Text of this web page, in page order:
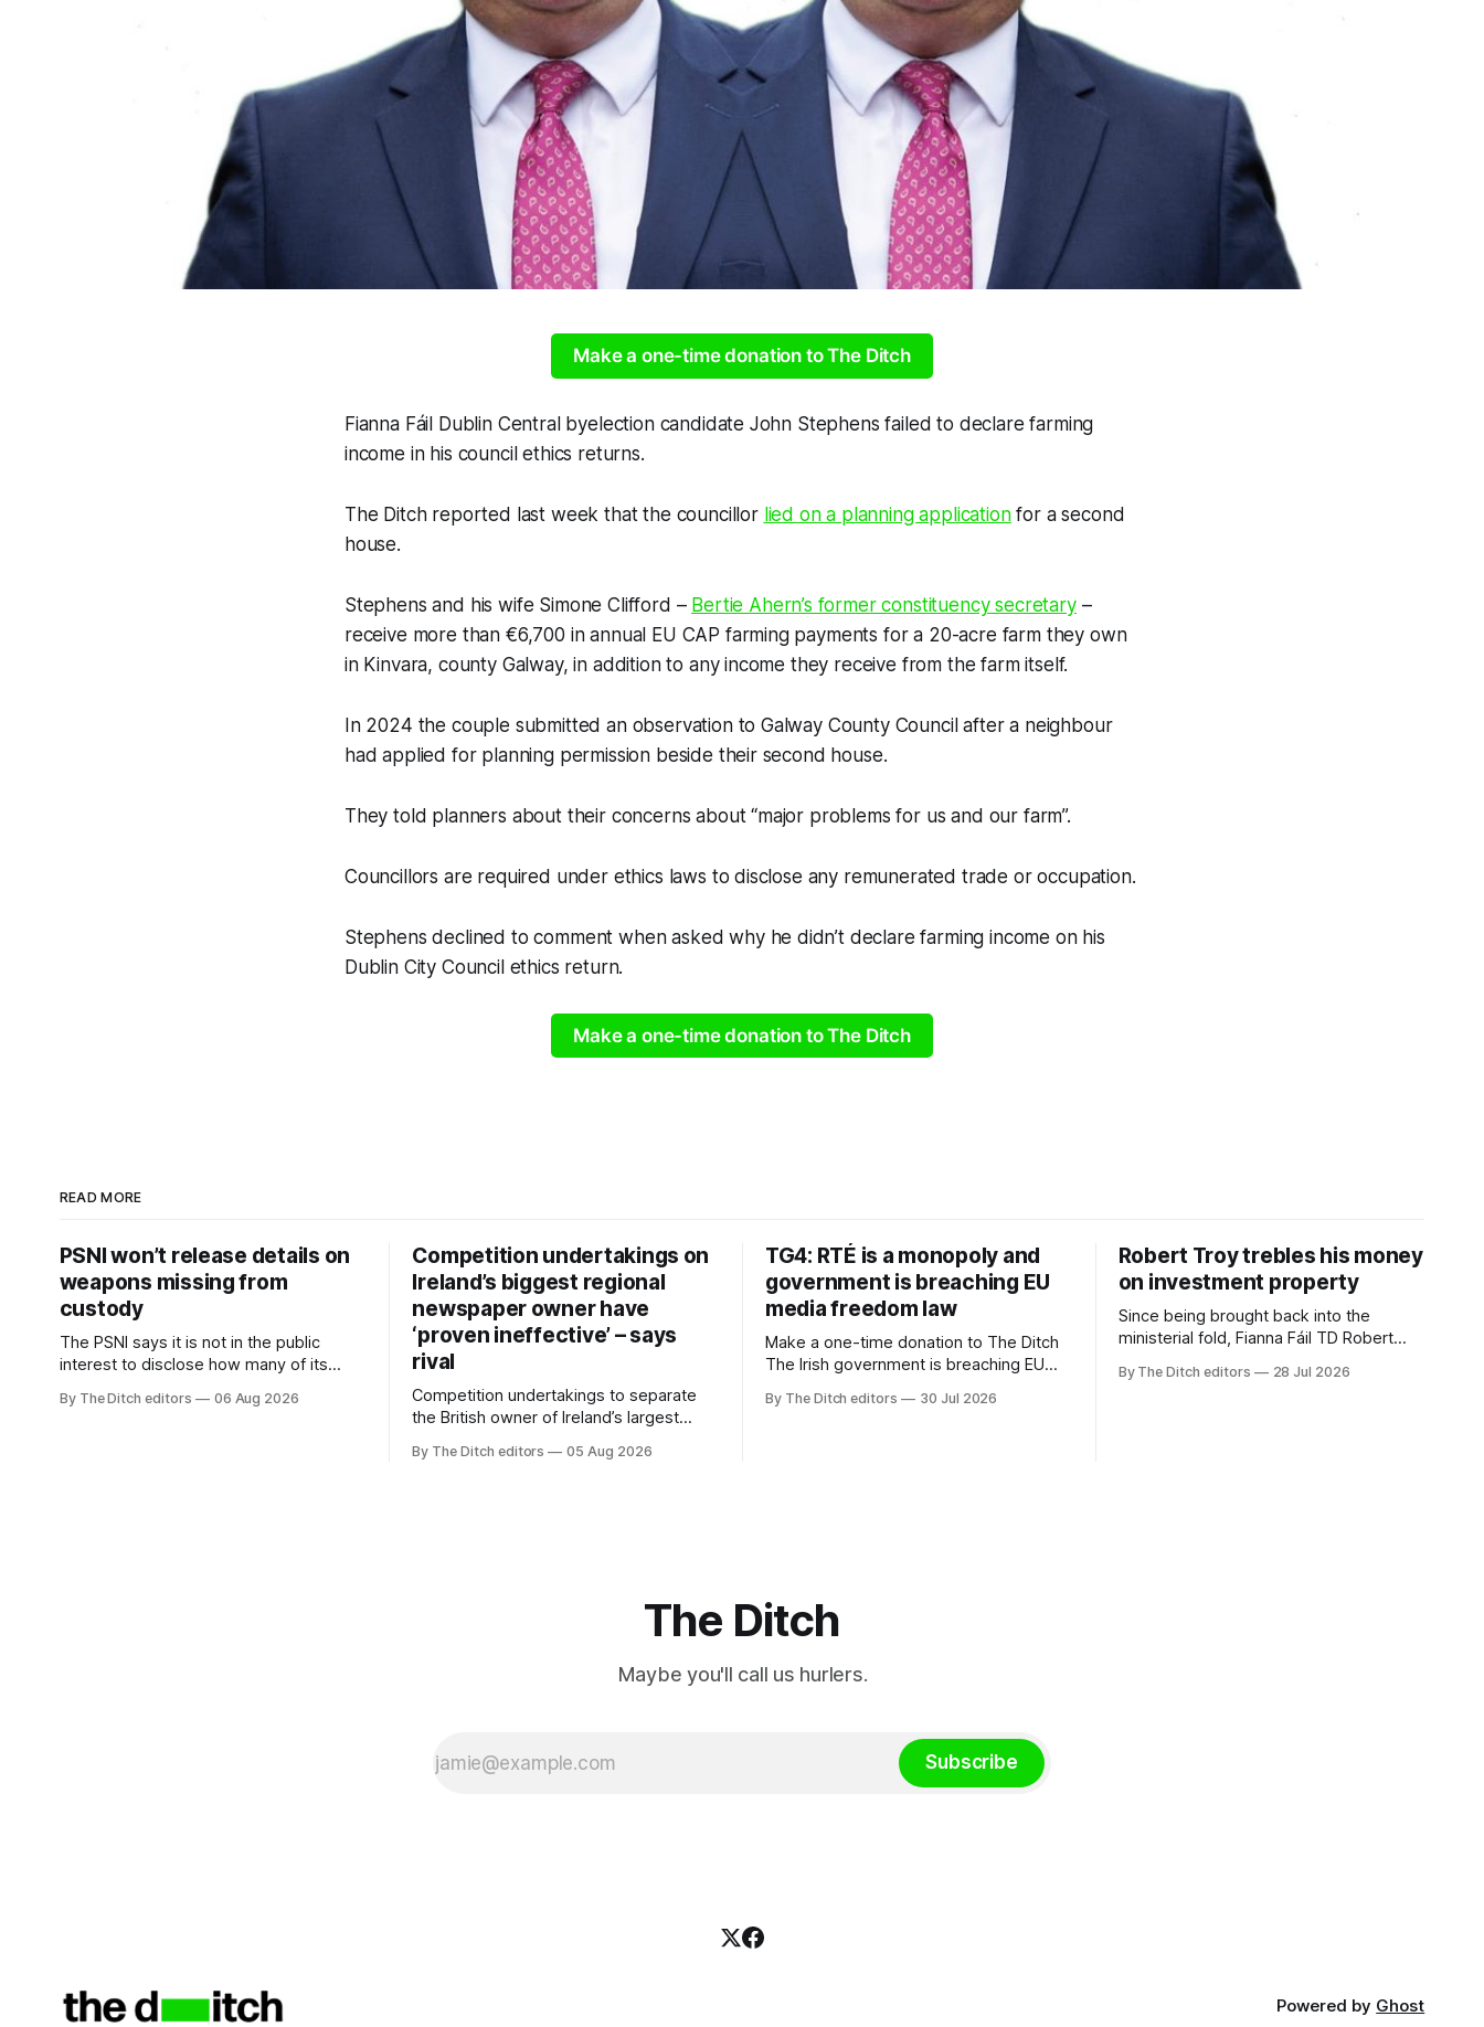
Make a one-time donation to The Ditch
Fianna Fáil Dublin Central byelection candidate John Stephens failed to declare farming
income in his council ethics returns.
The Ditchreported last week that the councillor lied on a planning applicationfor a second
house.
Stephens and his wife Simone Clifford – Bertie Ahern’s former constituency secretary–
receive more than €6,700 in annual EU CAP farming payments for a 20-acre farm they own
in Kinvara, county Galway, in addition to any income they receive from the farm itself.
In 2024 the couple submitted an observation to Galway County Council after a neighbour
had applied for planning permission beside their second house.
They told planners about their concerns about “major problems for us and our farm”.
Councillors are required under ethics laws to disclose any remunerated trade or occupation.
Stephens declined to comment when asked why he didn’t declare farming income on his
Dublin City Council ethics return.
Make a one-time donation to The Ditch
READ MORE
PSNI won’t release details on
weapons missing from
custody
The PSNI says it is not in the public
interest to disclose how many of its
stolen from custody in the past two
By The Ditch editors 06 Aug 2026
Competition undertakings on
Ireland’s biggest regional
newspaper owner have
‘proven ineffective’ – says
rival
Competition undertakings to separate
the British owner of Ireland’s largest
advertising sales house his rivals
By The Ditch editors 05 Aug 2026
TG4: RTÉ is a monopoly and
government is breaching EU
media freedom law
Make a one-time donation to The Ditch
The Irish government is breaching EU
monopoly” – according to TG4. The
By The Ditch editors 30 Jul 2026
Robert Troy trebles his money
on investment property
Since being brought back into the
ministerial fold, Fianna Fáil TD Robert
rental property investment and bought
By The Ditch editors 28 Jul 2026
The Ditch
Maybe you'll call us hurlers.
Subscribe
Powered by Ghost